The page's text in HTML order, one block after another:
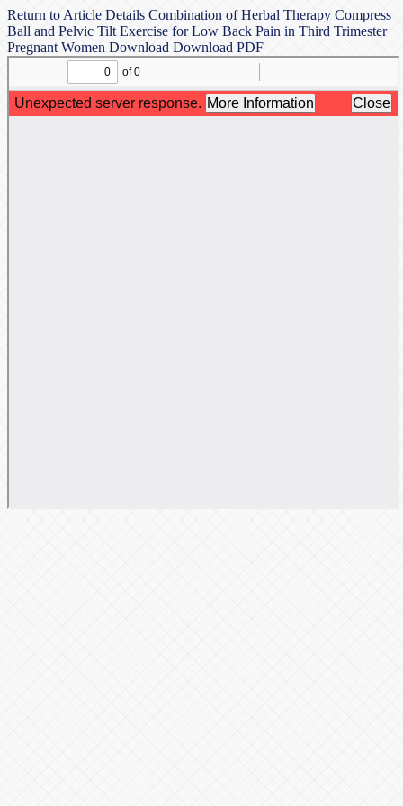
Return to Article Details Combination of Herbal Therapy Compress
Ball and Pelvic Tilt Exercise for Low Back Pain in Third Trimester
Pregnant Women Download Download PDF